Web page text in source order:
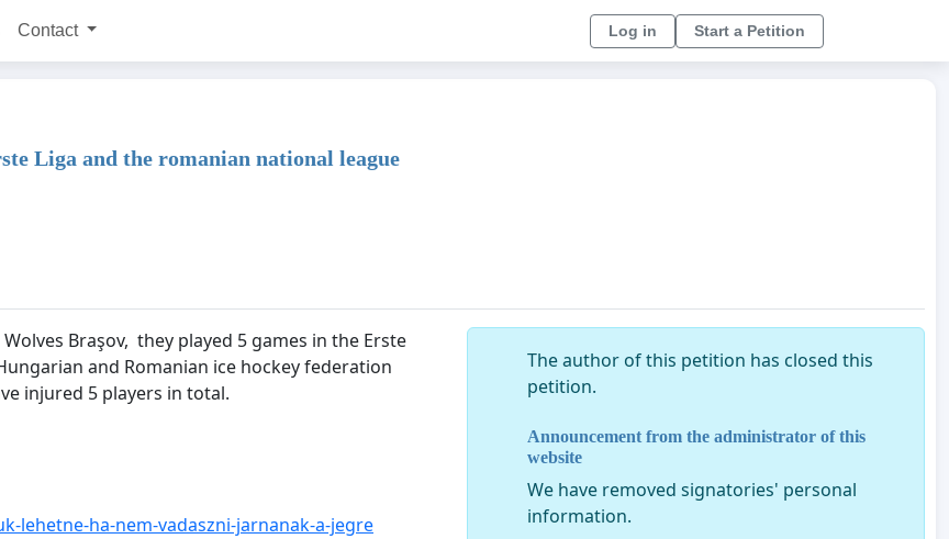
Contact Log in Start a Petition
Liga and the romanian national league
Braşov, they played 5 games in the Erste
and Romanian ice hockey federation
injured 5 players in total.
lehetne-ha-nem-vadaszni-jarnanak-a-jegre
The author of this petition has closed this
petition.
Announcement from the administrator of this
website
We have removed signatories' personal
information.